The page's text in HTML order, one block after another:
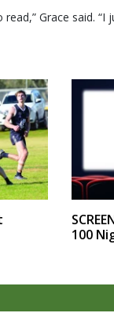
Grace said. “I
100